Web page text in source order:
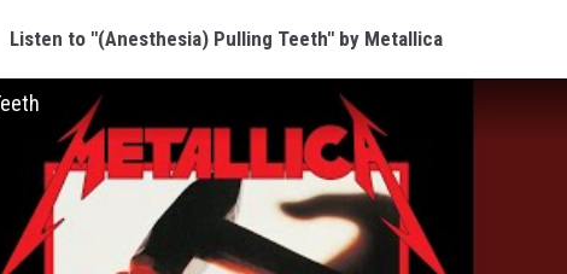
Listen to "(Anesthesia) Pulling Teeth" by Metallica